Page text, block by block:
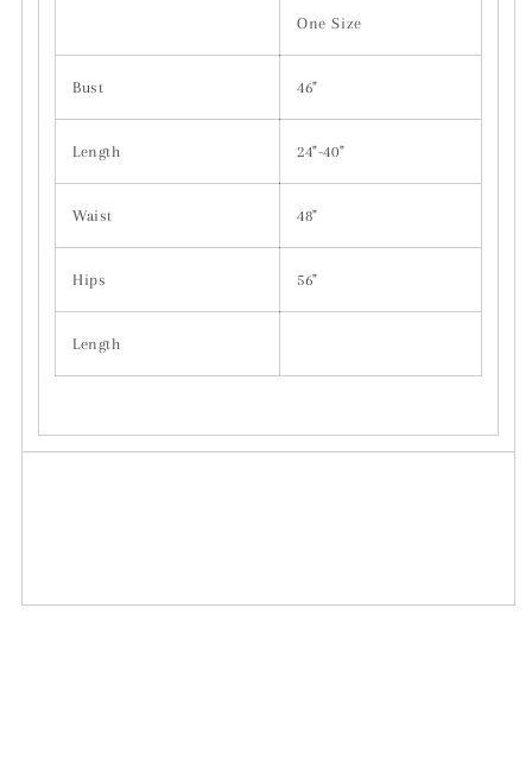
One Size
Bust 46"
Length 24"-40"
Waist 48"
Hips 56"
Length